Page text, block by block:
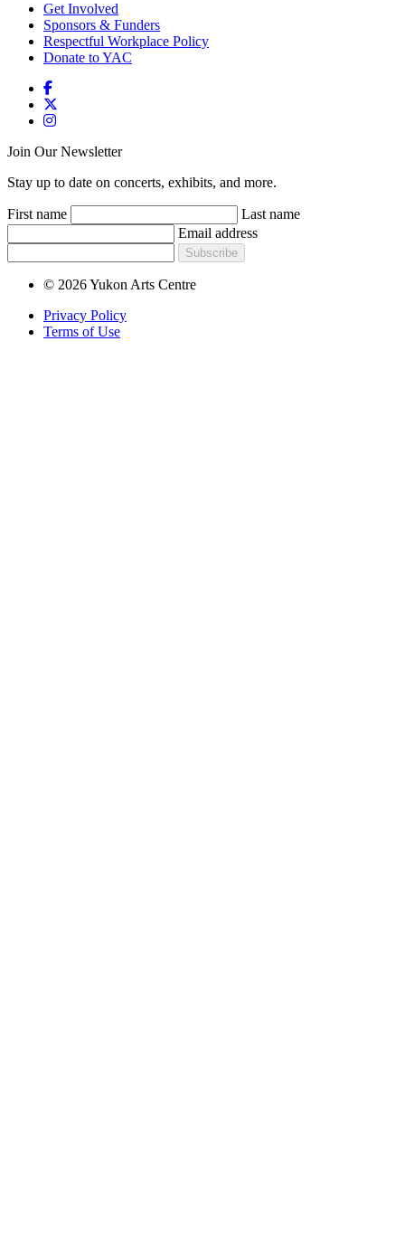
Get Involved
Sponsors & Funders
Respectful Workplace Policy
Donate to YAC
Join Our Newsletter
Stay up to date on concerts, exhibits, and more.
First name
Last name
Email address
Subscribe
© 2026 Yukon Arts Centre
Privacy Policy
Terms of Use